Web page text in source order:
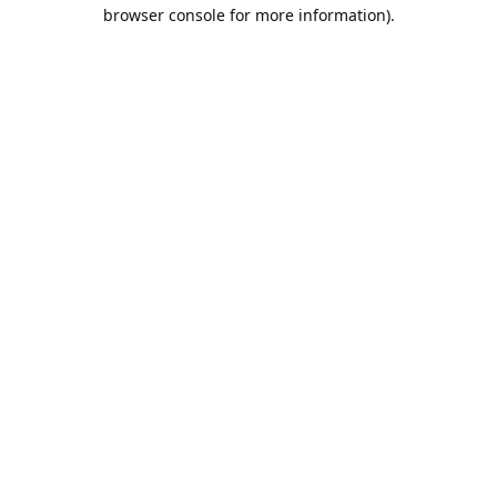
browser console for more information).